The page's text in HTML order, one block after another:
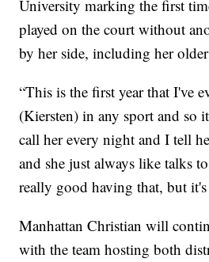
University marking the first
played on the court without
by her side, including her
“This is the first year that I've
(Kiersten) in any sport and so
call her every night and I tell
and she just always like talks
really good having that, but
Manhattan Christian will
with the team hosting both